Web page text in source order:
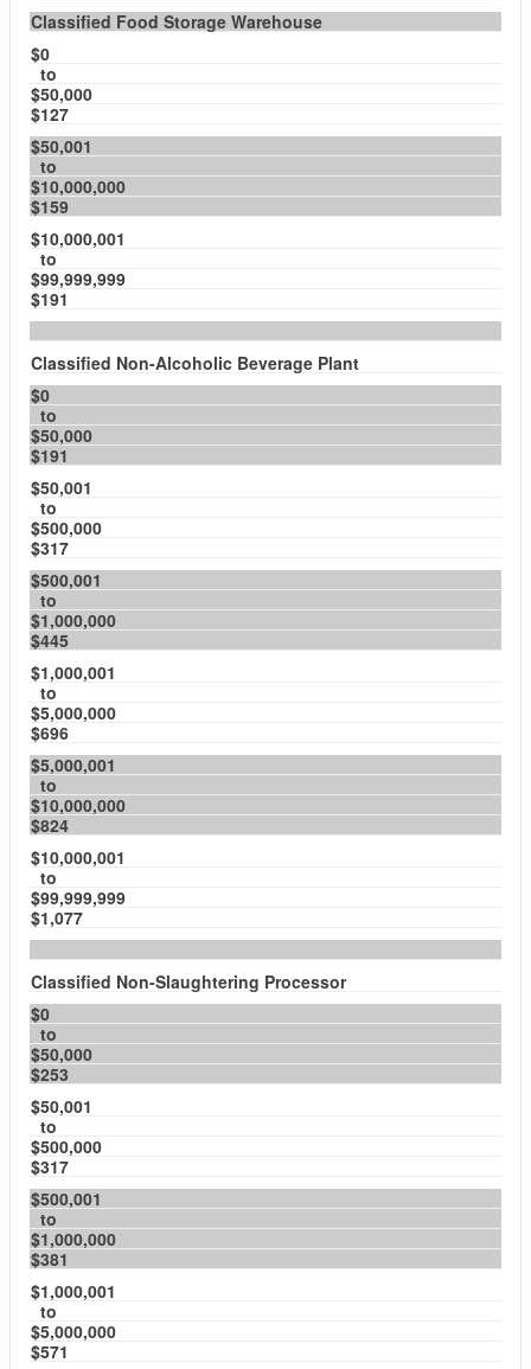
Classified Food Storage Warehouse
$0
to
$50,000
$127
$50,001
to
$10,000,000
$159
$10,000,001
to
$99,999,999
$191
Classified Non-Alcoholic Beverage Plant
$0
to
$50,000
$191
$50,001
to
$500,000
$317
$500,001
to
$1,000,000
$445
$1,000,001
to
$5,000,000
$696
$5,000,001
to
$10,000,000
$824
$10,000,001
to
$99,999,999
$1,077
Classified Non-Slaughtering Processor
$0
to
$50,000
$253
$50,001
to
$500,000
$317
$500,001
to
$1,000,000
$381
$1,000,001
to
$5,000,000
$571